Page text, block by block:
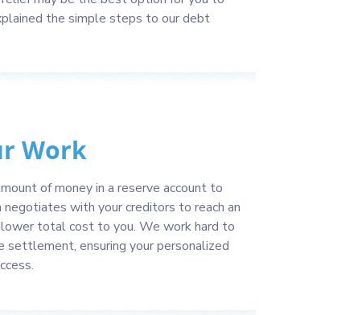
the simple steps to our debt
Work
of money in a reserve account to
negotiates with your creditors to reach an
total cost to you. We work hard to
ensuring your personalized